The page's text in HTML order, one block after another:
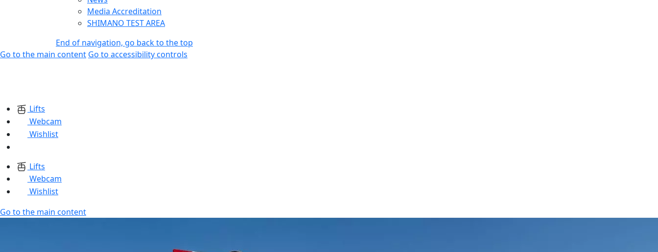
Media Accreditation
SHIMANO TEST AREA
End of navigation, go back to the top
Go to the main content Go to accessibility controls
Lifts
Webcam
Wishlist
Lifts
Webcam
Wishlist
Go to the main content